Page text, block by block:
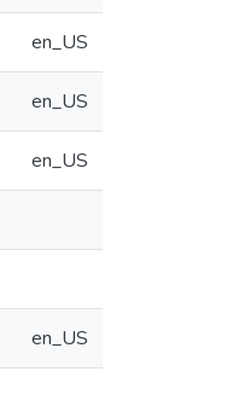
en_US
en_US
en_US
en_US